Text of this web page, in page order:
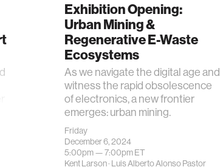
Exhibition Opening:
Urban Mining &
Regenerative E-Waste
Ecosystems
As we navigate the digital age and
witness the rapid obsolescence
of electronics, a new frontier
emerges: urban mining.
Friday
December 6, 2024
5:00pm —7:00pmET
Kent Larson· Luis Alberto Alonso Pastor